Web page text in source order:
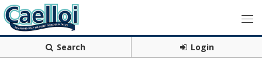
Search Login